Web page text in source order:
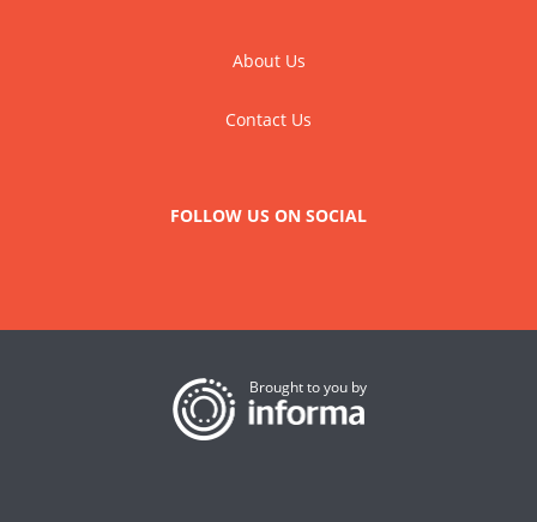
About Us
Contact Us
FOLLOW US ON SOCIAL
Brought to you by